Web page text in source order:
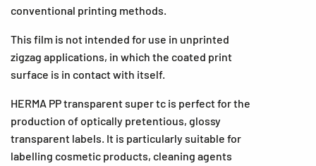
conventional printing methods.
This film is not intended for use in unprinted
zigzag applications, in which the coated print
surface is in contact with itself.
HERMA PP transparent super tc is perfect for the
production of optically pretentious, glossy
transparent labels. It is particularly suitable for
labelling cosmetic products, cleaning agents